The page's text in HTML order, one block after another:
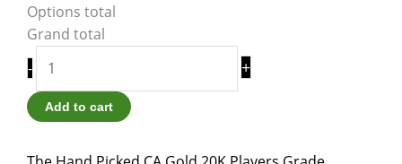
Options total
Grand total
-
+
Add to cart